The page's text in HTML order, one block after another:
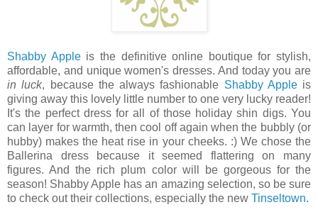
Shabby Appleis the definitive online boutique for stylish,
affordable, and unique women's dresses. And today you are
in luck, because the always fashionable Shabby Appleis
giving away this lovely little number to one very lucky reader!
It's the perfect dress for all of those holiday shin digs. You
can layer for warmth, then cool off again when the bubbly (or
hubby) makes the heat rise in your cheeks. :) We chose the
Ballerina dress because it seemed flattering on many
figures. And the rich plum color will be gorgeous for the
season! Shabby Apple has an amazing selection, so be sure
to check out their collections, especially the new Tinseltown.